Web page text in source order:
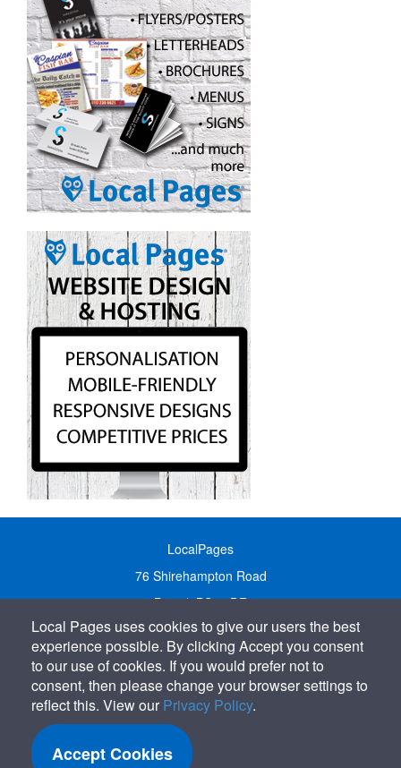
LocalPages
76 Shirehampton Road
Bristol, BS9 2DR
United Kingdom
Call:01179 231122
Email: info@localpages.co.uk
SITEMAP
COOKIE POLICY
PRIVACY POLICY
Local Pages uses cookies to give our users the best
experience possible. By clicking Accept you consent
to our use of cookies. If you would prefer not to
consent, then please change your browser settings to
reflect this. View our Privacy Policy.
Accept Cookies